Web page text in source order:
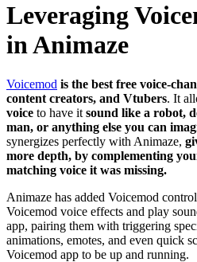
Leveraging
in Animaze
Voicemod is the best free voice-
content creators, and Vtubers. It
voice to have it sound like a robot,
man, or anything else you can
synergizes perfectly with Animaze,
more depth, by complementing
matching voice it was missing.
Animaze has added Voicemod
Voicemod voice effects and play
app, pairing them with triggering
animations, emotes, and even quick
Voicemod app to be up and running.